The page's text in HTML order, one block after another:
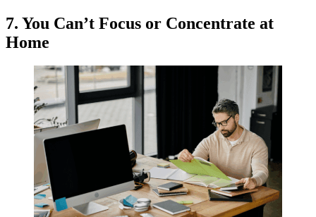
7. You Can’t Focus or Concentrate at
Home